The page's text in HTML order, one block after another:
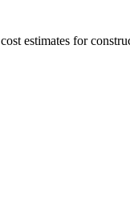
estimates for